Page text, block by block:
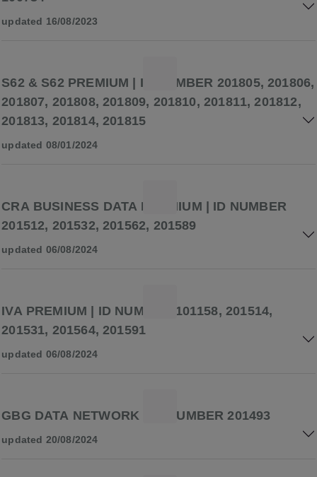
updated 16/08/2023
S62 & S62 PREMIUM | ID NUMBER 201805, 201806,
201807, 201808, 201809, 201810, 201811, 201812,
201813, 201814, 201815
updated 08/01/2024
CRA BUSINESS DATA PREMIUM | ID NUMBER
201512, 201532, 201562, 201589
updated 06/08/2024
IVA PREMIUM | ID NUMBER 101158, 201514,
201531, 201564, 201591
updated 06/08/2024
GBG DATA NETWORK | ID NUMBER 201493
updated 20/08/2024